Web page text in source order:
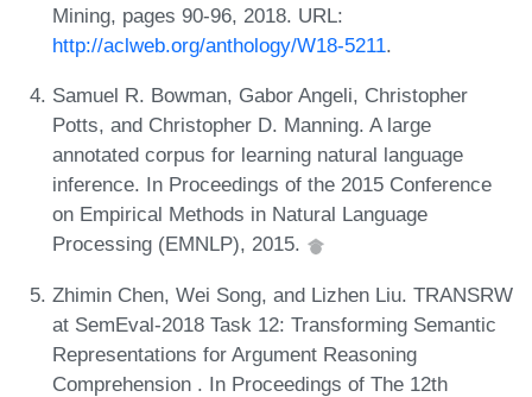
Mining, pages 90-96, 2018. URL:
http://aclweb.org/anthology/W18-5211.
Samuel R. Bowman, Gabor Angeli, Christopher
Potts, and Christopher D. Manning. A large
annotated corpus for learning natural language
inference. In Proceedings of the 2015 Conference
on Empirical Methods in Natural Language
Processing (EMNLP), 2015.
Zhimin Chen, Wei Song, and Lizhen Liu. TRANSRW
at SemEval-2018 Task 12: Transforming Semantic
Representations for Argument Reasoning
Comprehension . In Proceedings of The 12th